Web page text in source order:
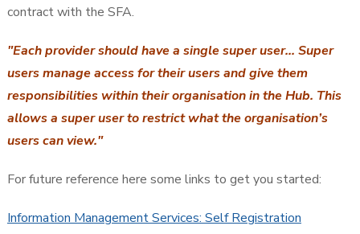
contract with the SFA.
"Each provider should have a single super user... Super
users manage access for their users and give them
responsibilities within their organisation in the Hub. This
allows a super user to restrict what the organisation’s
users can view."
For future reference here some links to get you started:
Information Management Services: Self Registration